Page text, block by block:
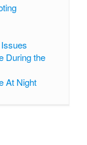
During the
At Night